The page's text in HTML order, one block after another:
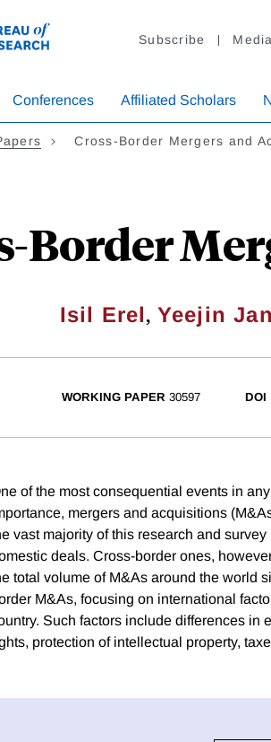
Subscribe Media
Conferences Affiliated Scholars
Cross-Border Mergers and
Border
Isil Erel, Yeejin
WORKING PAPER 30597 DOI
of the most consequential events in
mergers and acquisitions
vast majority of this research and
deals. Cross-border ones,
total volume of M&As around the world
M&As, focusing on international
Such factors include differences in
protection of intellectual property,